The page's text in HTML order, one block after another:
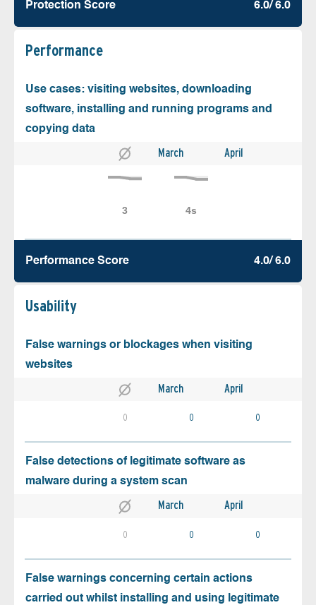
Protection Score 6.0/ 6.0
Performance
Use cases: visiting websites, downloading
software, installing and running programs and
copying data
March April
Performance Score 4.0/ 6.0
Usability
False warnings or blockages when visiting
websites
March April
0 0 0
False detections of legitimate software as
malware during a system scan
March April
0 0 0
False warnings concerning certain actions
carried out whilst installing and using legitimate